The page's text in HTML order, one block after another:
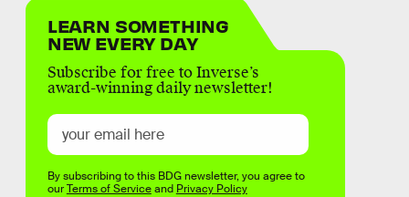
LEARN SOMETHING
NEW EVERY DAY
Subscribe for free to Inverse’s
award-winning daily newsletter!
By subscribing to this BDG newsletter, you agree to
ourTerms of Serviceand Privacy Policy